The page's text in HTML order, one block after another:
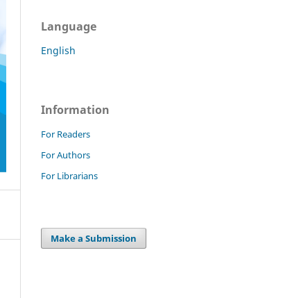
Language
English
Information
For Readers
For Authors
For Librarians
Make a Submission